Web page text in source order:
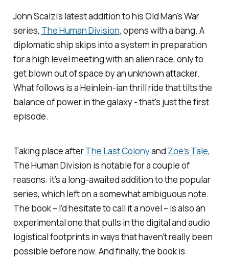
John Scalzi's latest addition to hisOld Man's War
series, The Human Division, opens with a bang. A
diplomatic ship skips into a system in preparation
for a high level meeting with an alien race, only to
get blown out of space by an unknown attacker.
What follows is a Heinlein-ian thrill ride that tilts the
balance of power in the galaxy - that's just the first
episode.
Taking place afterThe Last Colonyand Zoe’s Tale,
The Human Division is notable for a couple of
reasons: it’s a long-awaited addition to the popular
series, which left on a somewhat ambiguous note.
The book – I’d hesitate to call it a novel – is also an
experimental one that pulls in the digital and audio
logistical footprints in ways that haven’t really been
possible before now. And finally, the book is